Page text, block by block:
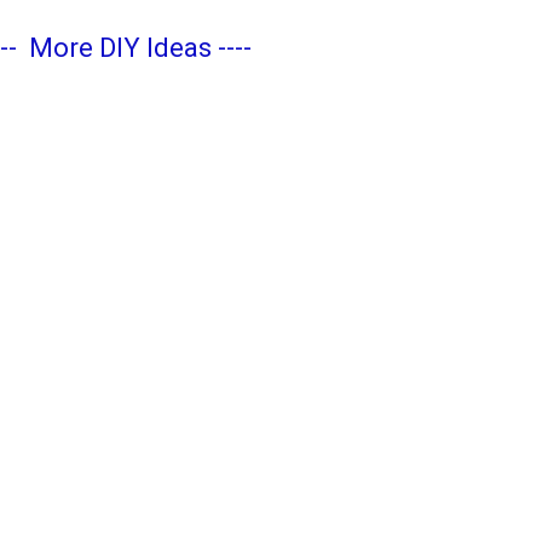
More DIY Ideas ----